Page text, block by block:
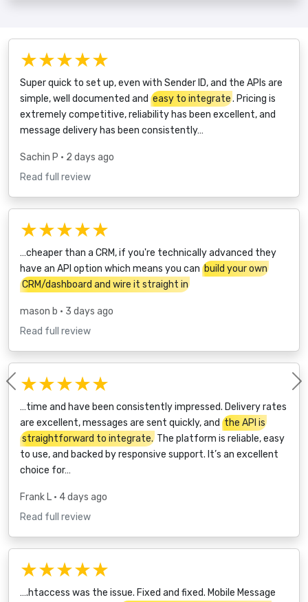
★★★★★
Super quick to set up, even with Sender ID, and the APIs are
simple, well documented and easy to integrate. Pricing is
extremely competitive, reliability has been excellent, and
message delivery has been consistently…
Sachin P • 2 days ago
Read full review
★★★★★
…cheaper than a CRM, if you're technically advanced they
have an API option which means you can build your own
CRM/dashboard and wire it straight in
mason b • 3 days ago
Read full review
★★★★★
…time and have been consistently impressed. Delivery rates
are excellent, messages are sent quickly, and the API is
straightforward to integrate. The platform is reliable, easy
to use, and backed by responsive support. It’s an excellent
choice for…
Frank L • 4 days ago
Read full review
★★★★★
….htaccess was the issue. Fixed and fixed. Mobile Message
Previous